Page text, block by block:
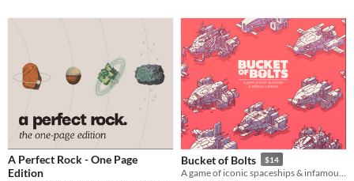
A Perfect Rock - One Page
Edition
Bucket of Bolts $14